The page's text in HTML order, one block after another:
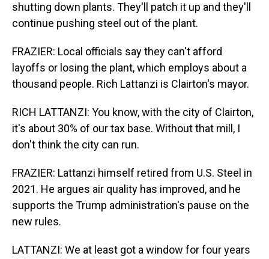
shutting down plants. They'll patch it up and they'll
continue pushing steel out of the plant.
FRAZIER: Local officials say they can't afford
layoffs or losing the plant, which employs about a
thousand people. Rich Lattanzi is Clairton's mayor.
RICH LATTANZI: You know, with the city of Clairton,
it's about 30% of our tax base. Without that mill, I
don't think the city can run.
FRAZIER: Lattanzi himself retired from U.S. Steel in
2021. He argues air quality has improved, and he
supports the Trump administration's pause on the
new rules.
LATTANZI: We at least got a window for four years